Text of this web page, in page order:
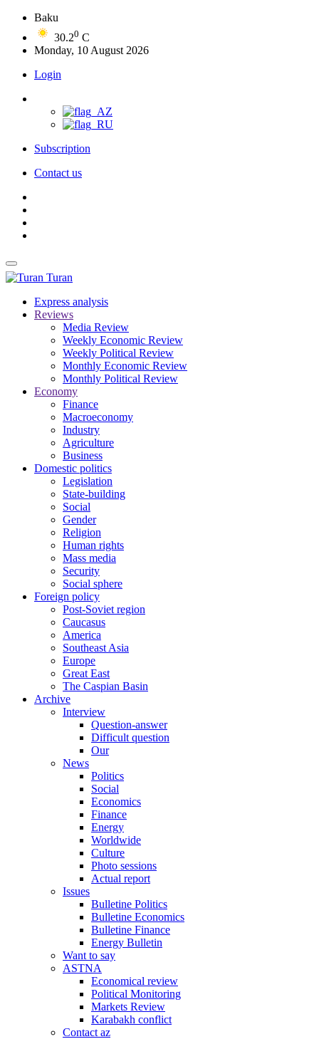
Baku
30.20 C
Monday, 10 August 2026
Login
Subscription
Contact us
Turan
Express analysis
Reviews
Media Review
Weekly Economic Review
Weekly Political Review
Monthly Economic Review
Monthly Political Review
Economy
Finance
Macroeconomy
Industry
Agriculture
Business
Domestic politics
Legislation
State-building
Social
Gender
Religion
Human rights
Mass media
Security
Social sphere
Foreign policy
Post-Soviet region
Caucasus
America
Southeast Asia
Europe
Great East
The Caspian Basin
Archive
Interview
Question-answer
Difficult question
Our
News
Politics
Social
Economics
Finance
Energy
Worldwide
Culture
Photo sessions
Actual report
Issues
Bulletine Politics
Bulletine Economics
Bulletine Finance
Energy Bulletin
Want to say
ASTNA
Economical review
Political Monitoring
Markets Review
Karabakh conflict
Contact az